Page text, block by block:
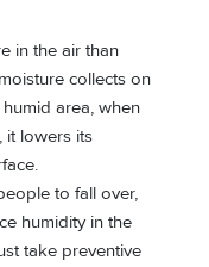
in the air than
collects on
area, when
it lowers its
to fall over,
humidity in the
take preventive